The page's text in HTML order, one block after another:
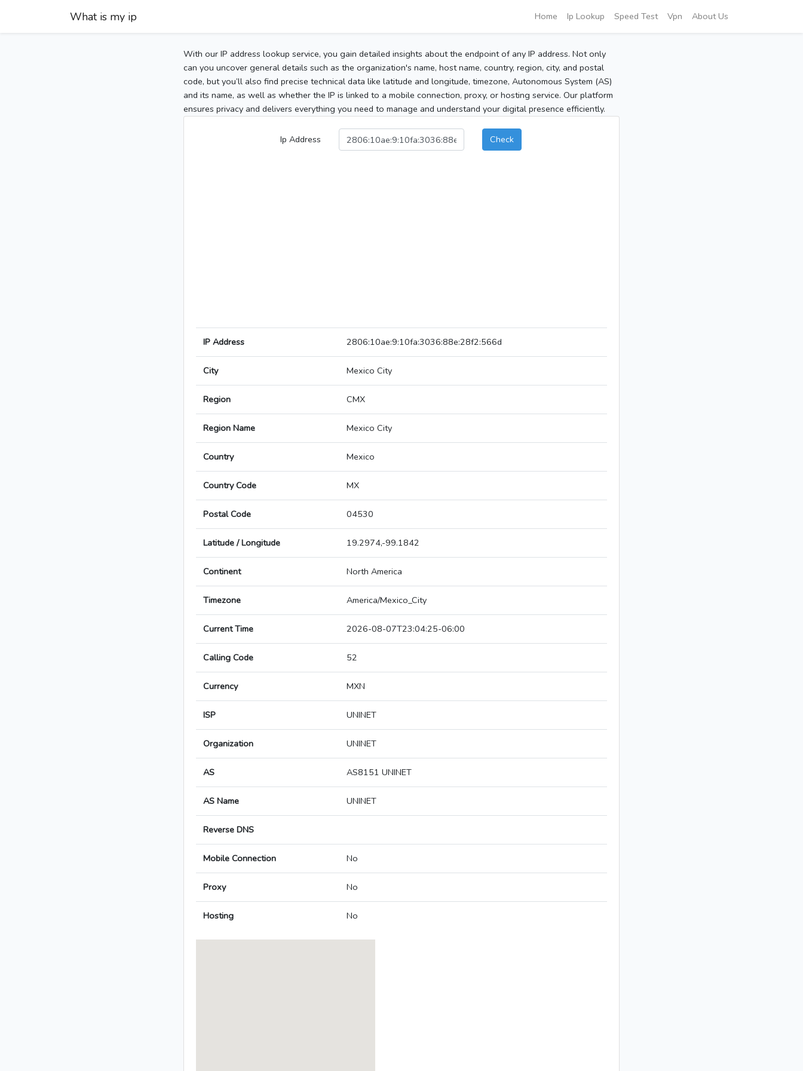
What is my ip Home Ip Lookup Speed Test Vpn About Us
With our IP address lookup service, you gain detailed insights about the endpoint of any IP address. Not only
can you uncover general details such as the organization's name, host name, country, region, city, and postal
code, but you’ll also find precise technical data like latitude and longitude, timezone, Autonomous System (AS)
and its name, as well as whether the IP is linked to a mobile connection, proxy, or hosting service. Our platform
ensures privacy and delivers everything you need to manage and understand your digital presence efficiently.
Ip Address Check
IP Address 2806:10ae:9:10fa:3036:88e:28f2:566d
City Mexico City
Region CMX
Region Name Mexico City
Country Mexico
Country Code MX
Postal Code 04530
Latitude / Longitude 19.2974,-99.1842
Continent North America
Timezone America/Mexico_City
Current Time 2026-08-07T23:04:25-06:00
Calling Code 52
Currency MXN
ISP UNINET
Organization UNINET
AS AS8151 UNINET
AS Name UNINET
Reverse DNS
Mobile Connection No
Proxy No
Hosting No